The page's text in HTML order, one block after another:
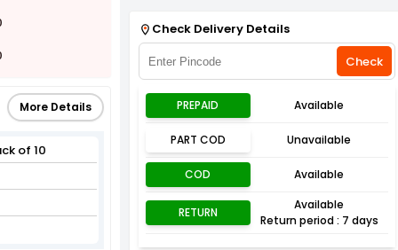
More Details
of 10
Check Delivery Details
Check
PREPAID Available
PART COD Unavailable
COD Available
RETURN
Available
Return period : 7 days